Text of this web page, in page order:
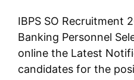
IBPS SO Recruitment
Banking Personnel
online the Latest
candidates for the